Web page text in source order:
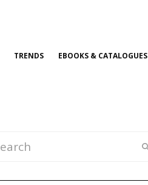
TRENDS EBOOKS & CATALOGUES